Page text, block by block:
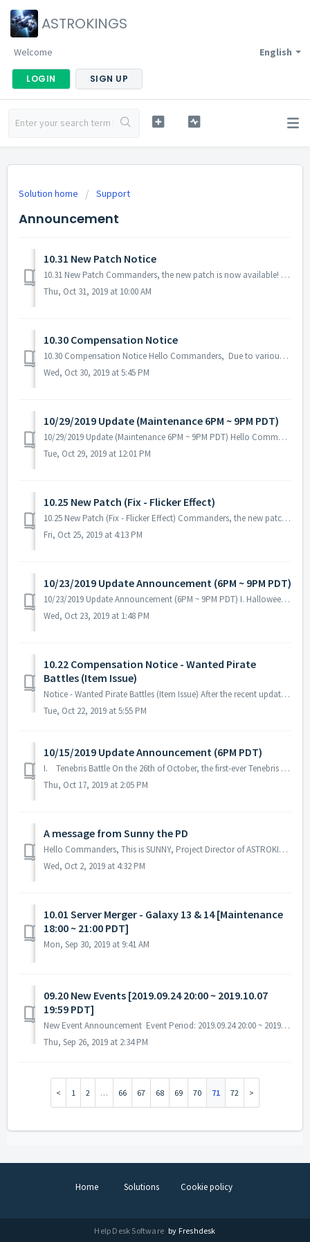
ASTROKINGS
English
Welcome
LOGIN SIGN UP
Solution home Support
Announcement
10.31 New Patch Notice
10.31 New Patch Commanders, the new patch is now available! No server maintenance necessary - you can download it from Google Play Store. Downloading ...
Thu, Oct 31, 2019 at 10:00 AM
10.30 Compensation Notice
10.30 Compensation Notice Hello Commanders, Due to various errors and bugs (Layla skill error, Federation Gift Package, Tenebris Battle issues. etc.) tha...
Wed, Oct 30, 2019 at 5:45 PM
10/29/2019 Update (Maintenance 6PM ~ 9PM PDT)
10/29/2019 Update (Maintenance 6PM ~ 9PM PDT) Hello Commanders, Here are the details for our next update. Please be reminded that during the main...
Tue, Oct 29, 2019 at 12:01 PM
10.25 New Patch (Fix - Flicker Effect)
10.25 New Patch (Fix - Flicker Effect) Commanders, the new patch is now available! No server maintenance necessary - you can download it from Goog...
Fri, Oct 25, 2019 at 4:13 PM
10/23/2019 Update Announcement (6PM ~ 9PM PDT)
10/23/2019 Update Announcement (6PM ~ 9PM PDT) I. Halloween Events - Three weeks of Halloween Event will start after the update! Event Period: 10...
Wed, Oct 23, 2019 at 1:48 PM
10.22 Compensation Notice - Wanted Pirate
Battles (Item Issue)
Notice - Wanted Pirate Battles (Item Issue) After the recent update, changes in Wanted Pirates Ticket items were omitted. Here are the details: Wanted ...
Tue, Oct 22, 2019 at 5:55 PM
10/15/2019 Update Announcement (6PM PDT)
I. Tenebris Battle On the 26th of October, the first-ever Tenebris war begins. Tenebris is the name of the wormhole control system in the galaxy...
Thu, Oct 17, 2019 at 2:05 PM
A message from Sunny the PD
Hello Commanders, This is SUNNY, Project Director of ASTROKINGS. We’ve been fixing bugs and constantly optimizing our game but we still feel that w...
Wed, Oct 2, 2019 at 4:32 PM
10.01 Server Merger - Galaxy 13 & 14 [Maintenance
18:00 ~ 21:00 PDT]
Mon, Sep 30, 2019 at 9:41 AM
09.20 New Events [2019.09.24 20:00 ~ 2019.10.07
19:59 PDT]
New Event Announcement Event Period: 2019.09.24 20:00 ~ 2019.10.07 19:59 PDT A. Exchange / Ranking Event - Obtain tokens and exchange them for r...
Thu, Sep 26, 2019 at 2:34 PM
1 2 … 66 67 68 69 70 71 72
Home Solutions Cookie policy
Help Desk Software by Freshdesk